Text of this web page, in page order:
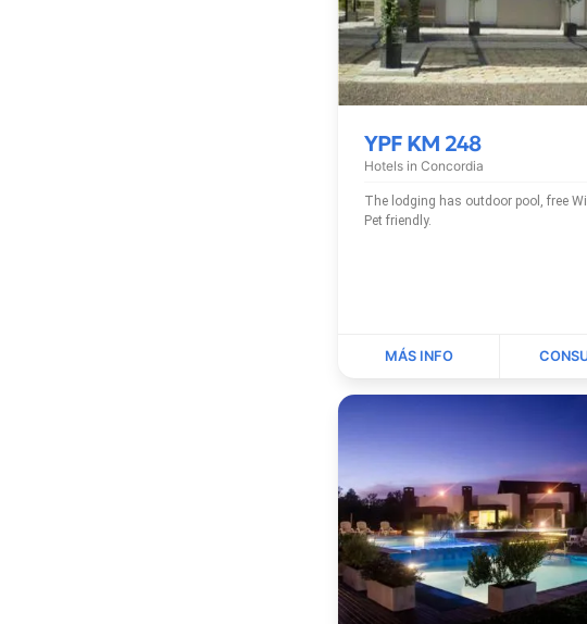
YPF KM 248
Hotels in Concordia
The lodging has outdoor pool, free Wi-Fi and
Pet friendly.